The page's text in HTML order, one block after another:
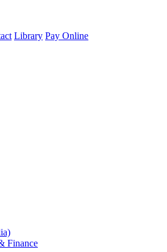
Library Pay Online
Finance